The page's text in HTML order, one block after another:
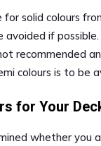
for solid colours
avoided if
recommended
colours is to be
for Your
whether you